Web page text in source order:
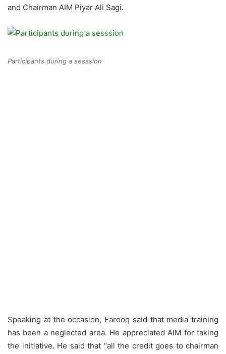
and Chairman AIM Piyar Ali Sagi.
Participants during a sesssion
Speaking at the occasion, Farooq said that media training
has been a neglected area. He appreciated AIM for taking
the initiative. He said that “all the credit goes to chairman